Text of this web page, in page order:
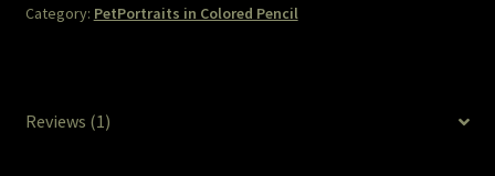
Category: PetPortraits in Colored Pencil
Reviews (1)